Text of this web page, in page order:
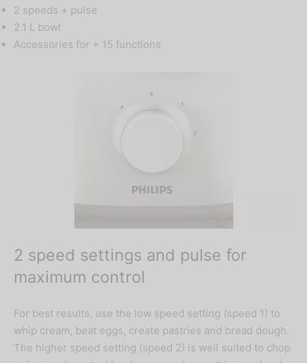
2 speeds + pulse
2.1 L bowl
Accessories for + 15 functions
2 speed settings and pulse for
maximum control
For best results, use the low speed setting (speed 1) to
whip cream, beat eggs, create pastries and bread dough.
The higher speed setting (speed 2) is well suited to chop